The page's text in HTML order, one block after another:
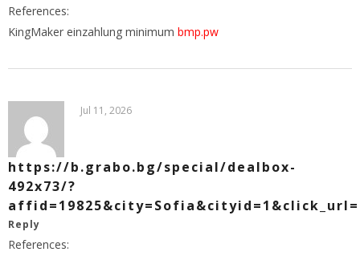
References:
KingMaker einzahlung minimum bmp.pw
Jul 11, 2026
https://b.grabo.bg/special/dealbox-
492x73/?
Reply
References: